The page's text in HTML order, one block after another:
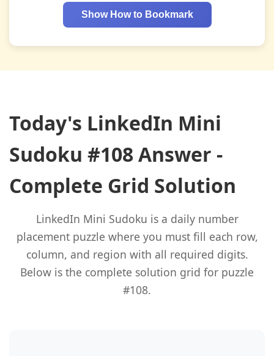
Show How to Bookmark
Today's LinkedIn Mini
Sudoku #108 Answer -
Complete Grid Solution
LinkedIn Mini Sudoku is a daily number
placement puzzle where you must fill each row,
column, and region with all required digits.
Below is the complete solution grid for puzzle
#108.